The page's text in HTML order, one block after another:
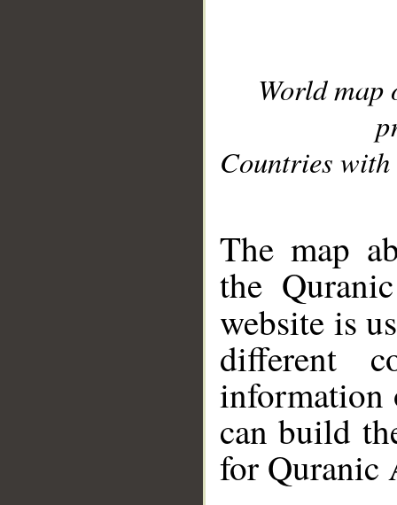
World
Countries with
The map
the
website is
different
information
can build
for Quranic